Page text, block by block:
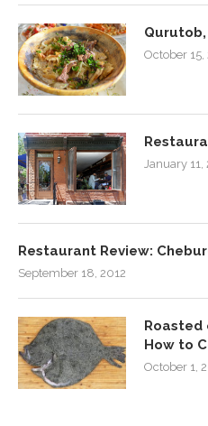
Qurutob,
October 15,
January 11,
Restaurant Review:
September 18, 2012
Roasted
How to
October 1,